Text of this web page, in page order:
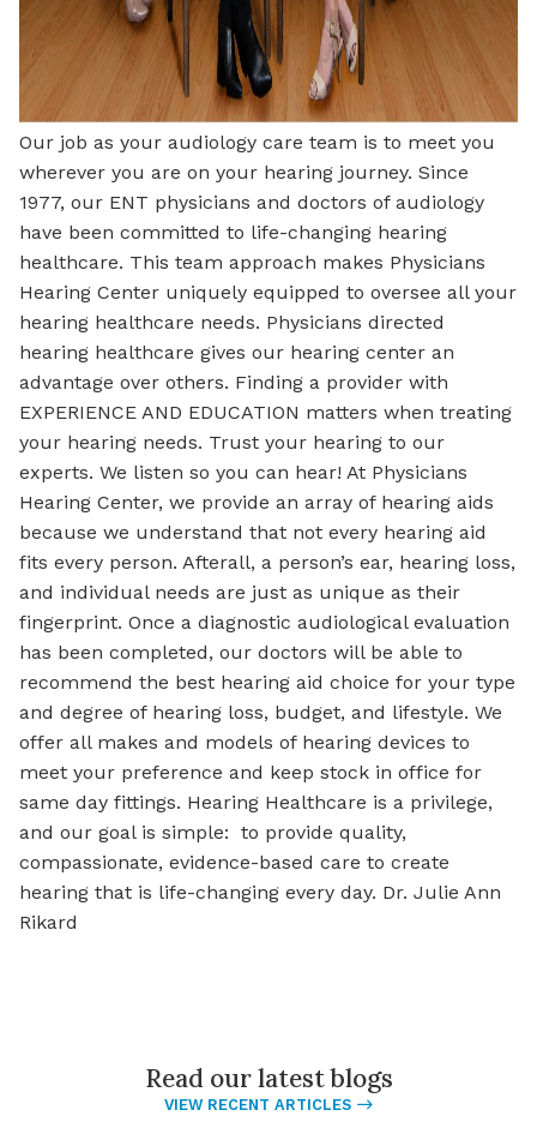
Our job as your audiology care team is to meet you
wherever you are on your hearing journey. Since
1977, our ENT physicians and doctors of audiology
have been committed to life-changing hearing
healthcare. This team approach makes Physicians
Hearing Center uniquely equipped to oversee all your
hearing healthcare needs. Physicians directed
hearing healthcare gives our hearing center an
advantage over others. Finding a provider with
EXPERIENCE AND EDUCATION matters when treating
your hearing needs. Trust your hearing to our
experts. We listen so you can hear! At Physicians
Hearing Center, we provide an array of hearing aids
because we understand that not every hearing aid
fits every person. Afterall, a person’s ear, hearing loss,
and individual needs are just as unique as their
fingerprint. Once a diagnostic audiological evaluation
has been completed, our doctors will be able to
recommend the best hearing aid choice for your type
and degree of hearing loss, budget, and lifestyle. We
offer all makes and models of hearing devices to
meet your preference and keep stock in office for
same day fittings. Hearing Healthcare is a privilege,
and our goal is simple: to provide quality,
compassionate, evidence-based care to create
hearing that is life-changing every day. Dr. Julie Ann
Rikard
Read our latest blogs
VIEW RECENT ARTICLES